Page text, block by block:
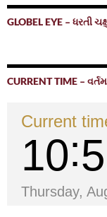
GLOBEL EYE – ધરતી
CURRENT TIME –
Current
10
Thursday,